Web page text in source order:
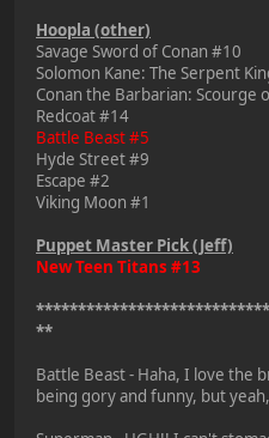
Hoopla (other)
Savage Sword of Conan #10
Solomon Kane: The Serpent
Conan the Barbarian: Scourge
Redcoat #14
Battle Beast #5
Hyde Street #9
Escape #2
Viking Moon #1
Puppet Master Pick (Jeff)
New Teen Titans #13
**
Battle Beast - Haha, I love the
being gory and funny, but